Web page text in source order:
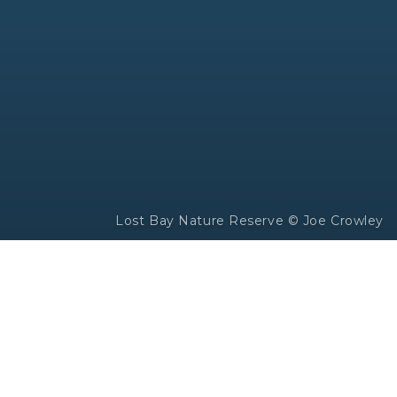
Lost Bay Nature Reserve © Joe Crowley